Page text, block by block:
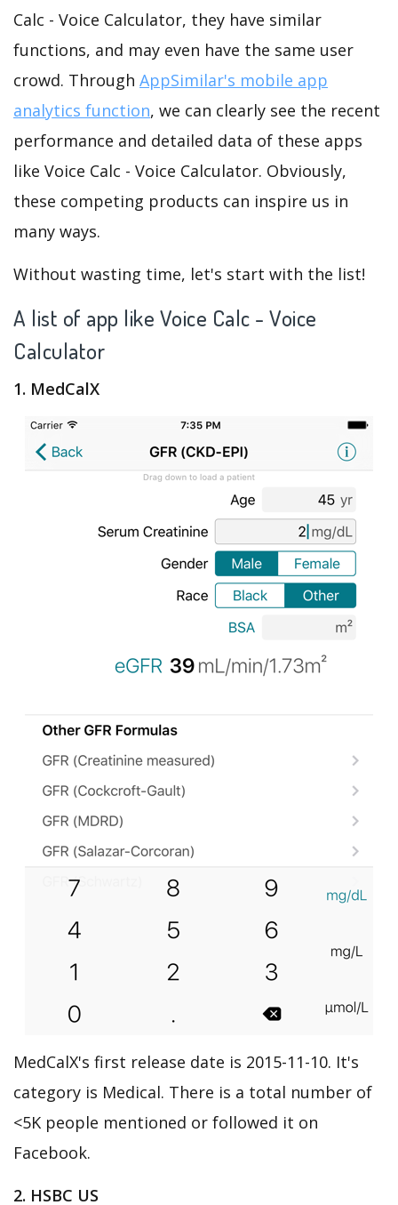
Calc - Voice Calculator, they have similar
functions, and may even have the same user
crowd. Through AppSimilar's mobile app
analytics function, we can clearly see the recent
performance and detailed data of these apps
like Voice Calc - Voice Calculator. Obviously,
these competing products can inspire us in
many ways.
Without wasting time, let's start with the list!
A list of app like Voice Calc - Voice
Calculator
1. MedCalX
MedCalX's first release date is 2015-11-10. It's
category is Medical. There is a total number of
<5K people mentioned or followed it on
Facebook.
2. HSBC US